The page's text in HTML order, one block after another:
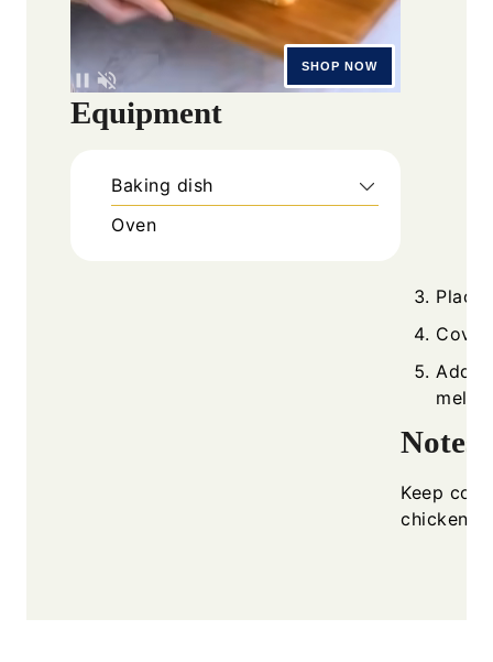
Equipment
Baking dish
Oven
Place
Add
Notes
Keep
chicken